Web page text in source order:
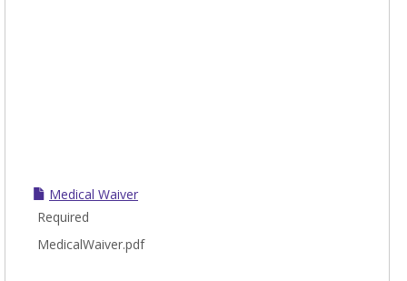
Medical Waiver
Required
MedicalWaiver.pdf